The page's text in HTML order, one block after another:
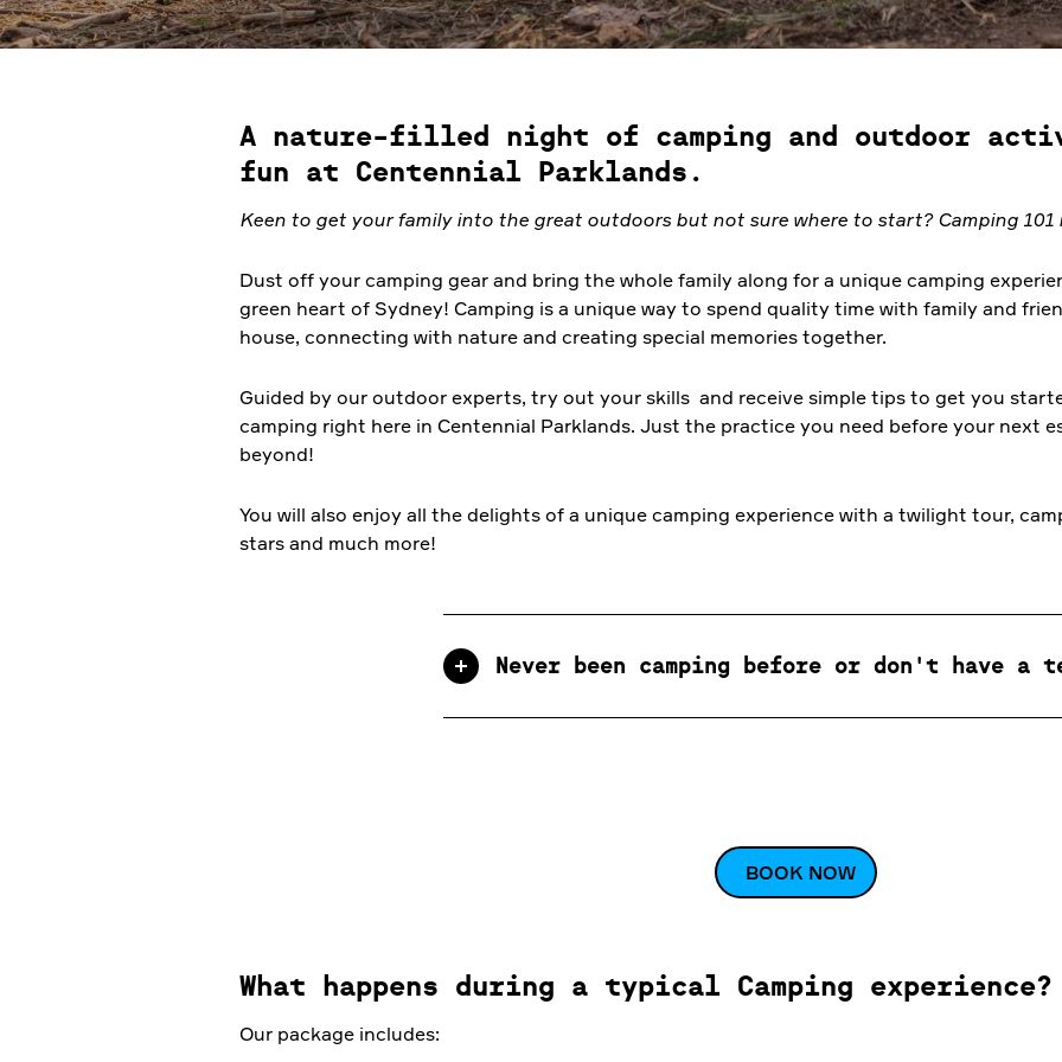
A nature-filled night of camping and outdoor
fun at Centennial Parklands.
Keen to get your family into the great outdoors but not sure where to start? Camping 101
Dust off your camping gear and bring the whole family along for a unique camping
green heart of Sydney! Camping is a unique way to spend quality time with family and
house, connecting with nature and creating special memories together.
Guided by our outdoor experts, try out your skills and receive simple tips to get you
camping right here in Centennial Parklands. Just the practice you need before your next
beyond!
You will also enjoy all the delights of a unique camping experience with a twilight tour,
stars and much more!
Never been camping before or don't have a
BOOK NOW
What happens during a typical Camping experience?
Our package includes: